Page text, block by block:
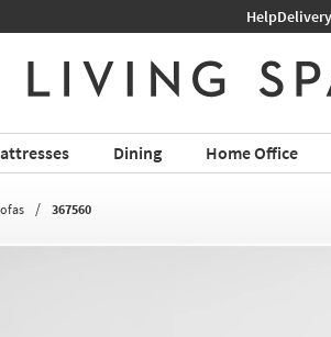
Shop All
Help
Dining Home Office
367560